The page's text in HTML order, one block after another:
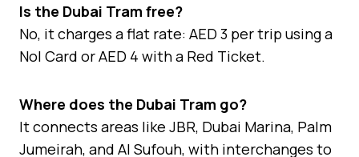
Is the Dubai Tram free?
No, it charges a flat rate: AED 3 per trip using a
Nol Card or AED 4 with a Red Ticket.
Where does the Dubai Tram go?
It connects areas like JBR, Dubai Marina, Palm
Jumeirah, and Al Sufouh, with interchanges to